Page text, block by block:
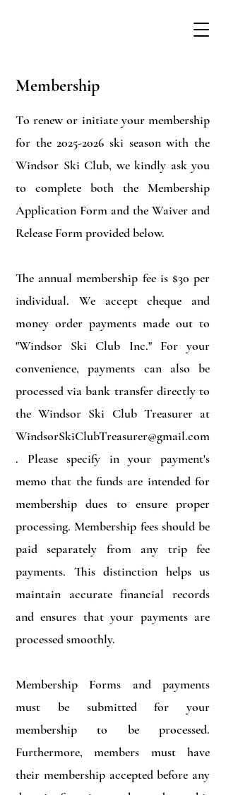
Membership
To renew or initiate your membership
for the2025-2026 ski season with the
Windsor Ski Club, we kindly ask you
to complete both the Membership
Application Form and the Waiver and
Release Form provided below.
The annual membership fee is $30 per
individual. We accept cheque and
money order payments made out to
"Windsor Ski Club Inc." For your
convenience, payments can also be
processed via bank transfer directly to
the Windsor Ski Club Treasurer at
WindsorSkiClubTreasurer@gmail.com
. Please specify in your payment's
memo that the funds are intended for
membership dues to ensure proper
processing. Membership fees should be
paid separately from any trip fee
payments. This distinction helps us
maintain accurate financial records
and ensures that your payments are
processed smoothly.
Membership Forms and payments
must be submitted for your
membership to be processed.
Furthermore, members must have
their membership accepted before any